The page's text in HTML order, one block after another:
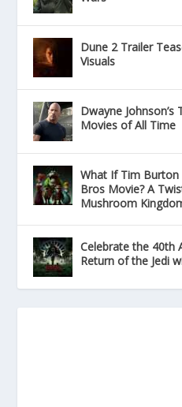
Dune 2 Trailer
Visuals
Dwayne
Movies of All Time
What If Tim
Bros Movie? A
Mushroom
Celebrate the 40th
Return of the Jedi